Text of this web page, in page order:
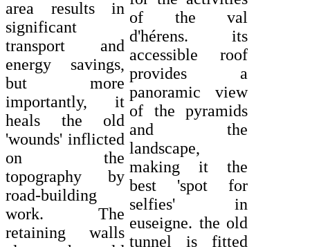
area results in
significant
transport and
energy savings,
but more
importantly, it
heals the old
'wounds' inflicted
on the
topography by
road-building
work. The
retaining walls
of the val
d'hérens. its
accessible roof
provides a
panoramic view
of the pyramids
and the
landscape,
making it the
best 'spot for
selfies' in
euseigne. the old
tunnel is fitted